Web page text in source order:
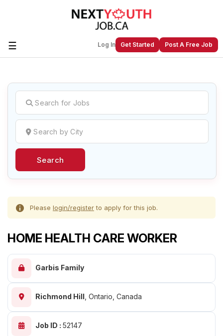
☰ Log In Get Started Post A Free Job
Create a New Listing toJoin Our
Next Youth Job Community!
Find or List your Job.Have an account?Log In
Account
Search
Please login/registerto apply for this job.
HOME HEALTH CARE WORKER
Garbis Family
Richmond Hill Ontario, Canada
Job ID : 52147